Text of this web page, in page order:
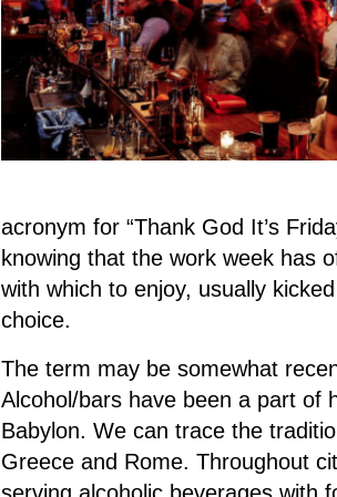
acronym for “Thank God It’s
knowing that the work week has
with which to enjoy, usually
choice.
The term may be somewhat
Alcohol/bars have been a part of
Babylon. We can trace the
Greece and Rome. Throughout